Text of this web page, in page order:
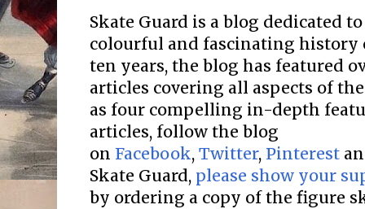
Skate Guard is a blog dedicated
colourful and fascinating history
ten years, the blog has featured
articles covering all aspects of
as four compelling in-depth
articles, follow the blog
on Facebook, Twitter, Pinterest
Skate Guard, please show your
by ordering a copy of the figure